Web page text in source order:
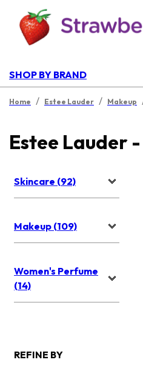
SHOP BY BRAND
Home / Estee Lauder / Makeup
Estee Lauder
Skincare (92)
Makeup (109)
Women's Perfume
(14)
REFINE BY